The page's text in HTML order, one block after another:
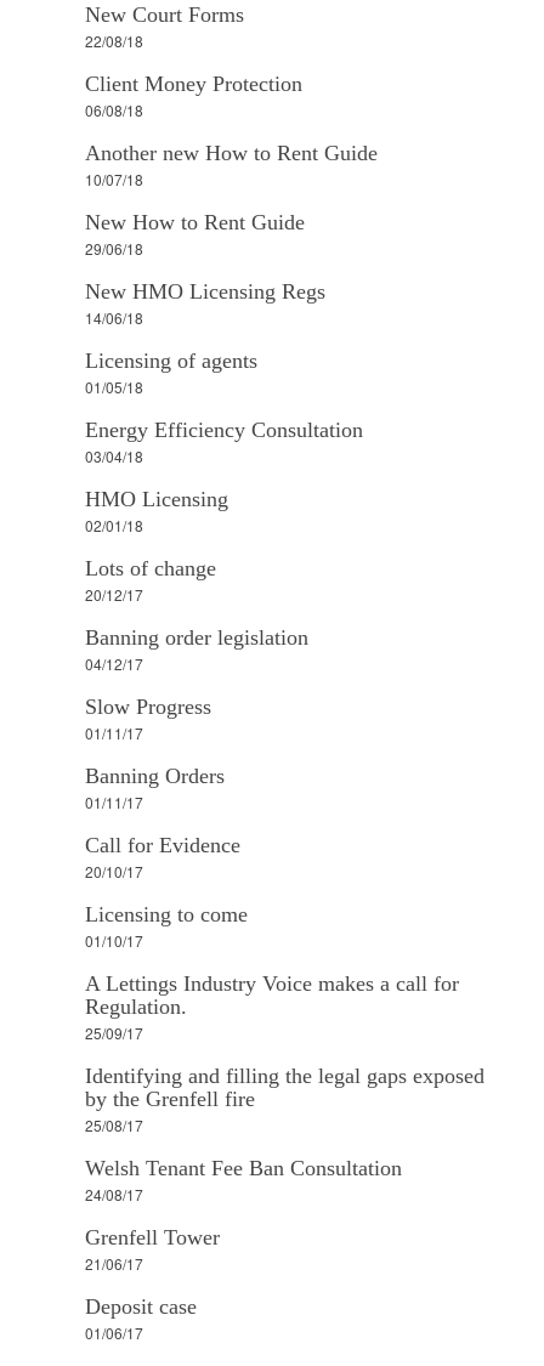
New Court Forms
22/08/18
Client Money Protection
06/08/18
Another new How to Rent Guide
10/07/18
New How to Rent Guide
29/06/18
New HMO Licensing Regs
14/06/18
Licensing of agents
01/05/18
Energy Efficiency Consultation
03/04/18
HMO Licensing
02/01/18
Lots of change
20/12/17
Banning order legislation
04/12/17
Slow Progress
01/11/17
Banning Orders
01/11/17
Call for Evidence
20/10/17
Licensing to come
01/10/17
A Lettings Industry Voice makes a call for
Regulation.
25/09/17
Identifying and filling the legal gaps exposed
by the Grenfell fire
25/08/17
Welsh Tenant Fee Ban Consultation
24/08/17
Grenfell Tower
21/06/17
Deposit case
01/06/17